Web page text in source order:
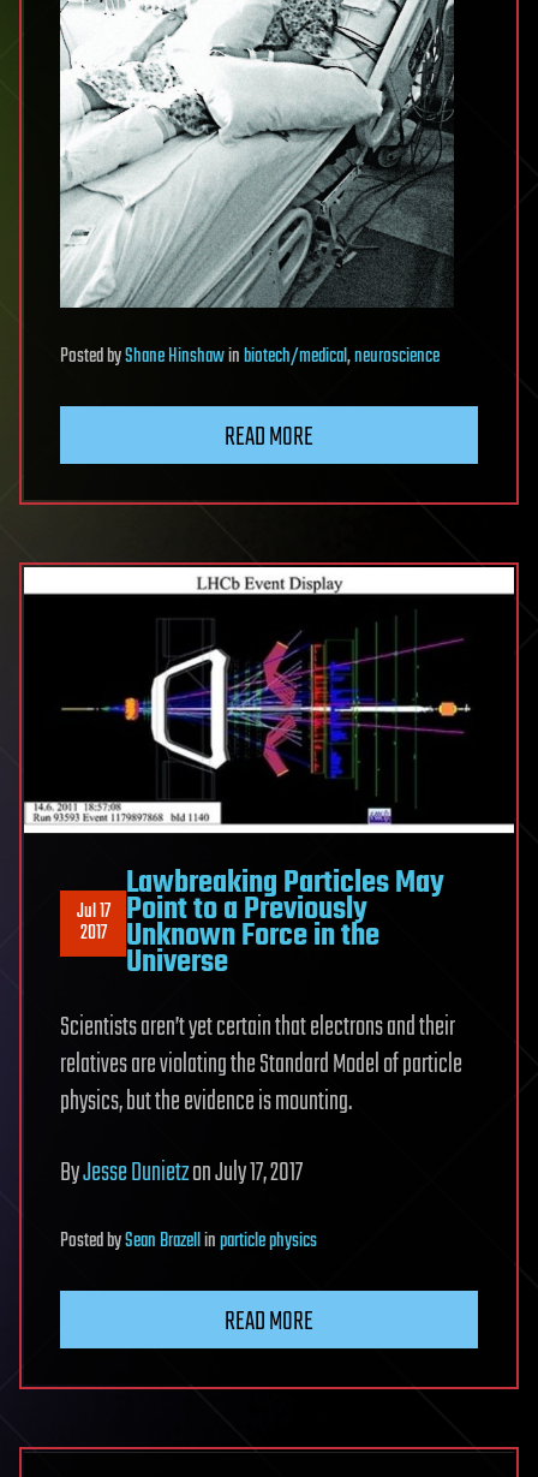
PostedbyShane Hinshawinbiotech/medical,neuroscience
READ MORE
Jul 17
2017
Lawbreaking Particles May
Point to a Previously
Unknown Force in the
Universe
Scientists aren’t yet certain that electrons and their
relatives are violating the Standard Model of particle
physics, but the evidence is mounting.
ByJesse Dunietzon July 17, 2017
PostedbySean Brazellinparticle physics
READ MORE